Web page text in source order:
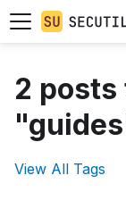
2
View All Tags